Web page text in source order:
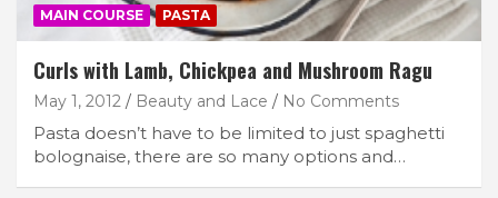
MAIN COURSE PASTA
Curls with Lamb, Chickpea and Mushroom Ragu
May 1, 2012 Beauty and Lace No Comments
Pasta doesn’t have to be limited to just spaghetti
bolognaise, there are so many options and…